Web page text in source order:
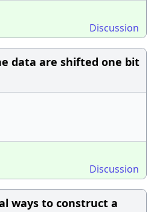
Discussion
data are shifted one bit
Discussion
ways to construct a